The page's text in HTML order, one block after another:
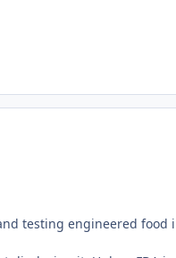
testing engineered food